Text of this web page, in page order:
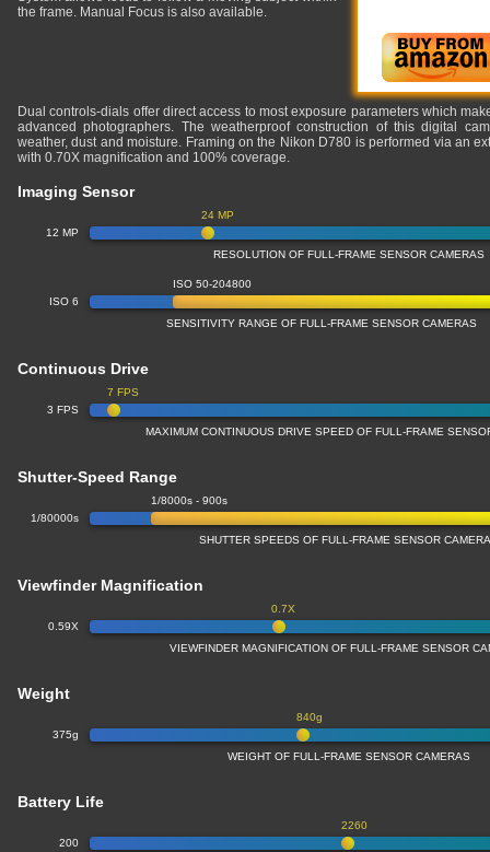
the frame. Manual Focus is also available.
Dual controls-dials offer direct access to most exposure parameters which
advanced photographers. The weatherproof construction of this digital
weather, dust and moisture. Framing on the Nikon D780 is performed via an
with 0.70X magnification and 100% coverage.
Imaging Sensor
12 MP
24 MP
RESOLUTION OF FULL-FRAME SENSOR CAMERAS
ISO 6
ISO 50-204800
SENSITIVITY RANGE OF FULL-FRAME SENSOR CAMERAS
Continuous Drive
3 FPS
7 FPS
MAXIMUM CONTINUOUS DRIVE SPEED OF FULL-FRAME
Shutter-Speed Range
1/80000s
1/8000s - 900s
SHUTTER SPEEDS OF FULL-FRAME SENSOR
Viewfinder Magnification
0.59X
0.7X
VIEWFINDER MAGNIFICATION OF FULL-FRAME SENSOR
Weight
375g
840g
WEIGHT OF FULL-FRAME SENSOR CAMERAS
Battery Life
200
2260